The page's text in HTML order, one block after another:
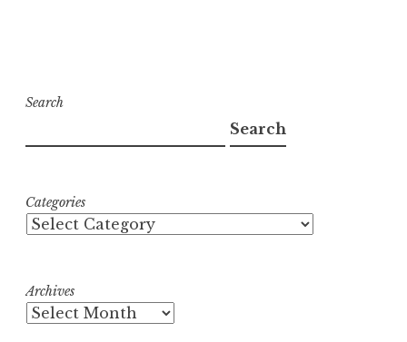
Search
Search
Categories
Archives